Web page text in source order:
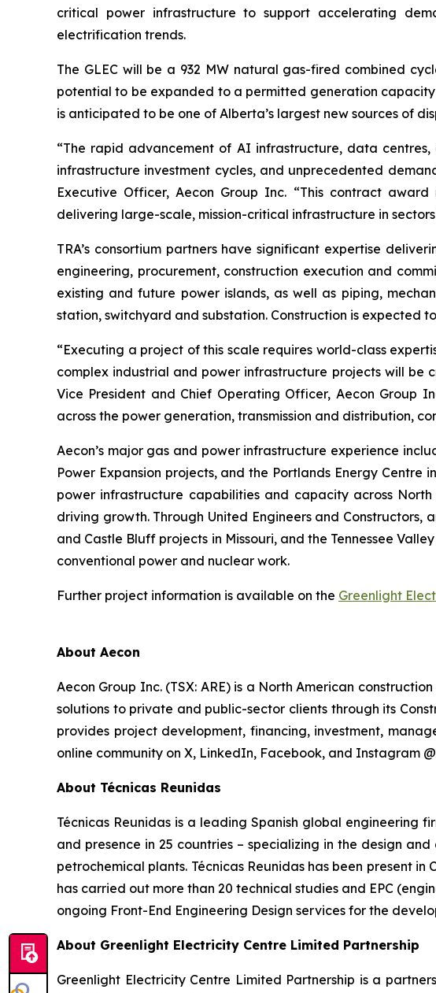
critical power infrastructure to support accelerating
electrification trends.
The GLEC will be a 932 MW natural gas-fired combined
potential to be expanded to a permitted generation
is anticipated to be one of Alberta’s largest new sources
“The rapid advancement of AI infrastructure, data
infrastructure investment cycles, and unprecedented
Executive Officer, Aecon Group Inc. “This contract
delivering large-scale, mission-critical infrastructure in
TRA’s consortium partners have significant expertise
engineering, procurement, construction execution and
existing and future power islands, as well as piping,
station, switchyard and substation. Construction is expected
“Executing a project of this scale requires world-class
complex industrial and power infrastructure projects will be
Vice President and Chief Operating Officer, Aecon Group
across the power generation, transmission and distribution,
Aecon’s major gas and power infrastructure experience
Power Expansion projects, and the Portlands Energy
power infrastructure capabilities and capacity across
driving growth. Through United Engineers and Constructors,
and Castle Bluff projects in Missouri, and the Tennessee
conventional power and nuclear work.
Further project information is available on the Greenlight
About Aecon
Aecon Group Inc. (TSX: ARE) is a North American
solutions to private and public-sector clients through its
provides project development, financing, investment,
online community on X, LinkedIn, Facebook, and Instagram
About Técnicas Reunidas
Técnicas Reunidas is a leading Spanish global engineering
and presence in 25 countries – specializing in the design
petrochemical plants. Técnicas Reunidas has been present
has carried out more than 20 technical studies and EPC
ongoing Front-End Engineering Design services for the
About Greenlight Electricity Centre Limited Partnership
Greenlight Electricity Centre Limited Partnership is a